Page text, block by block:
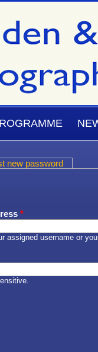
new password
*
assigned username or